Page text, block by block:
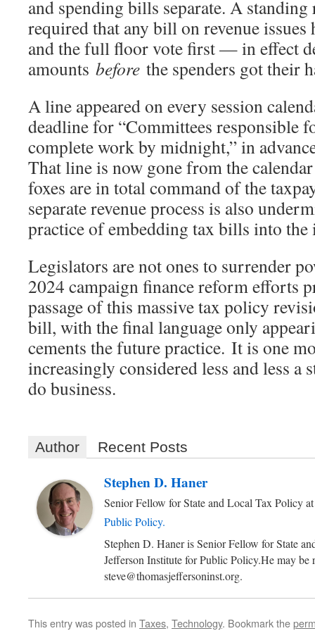
and spending bills separate. A
required that any bill on revenue issues
and the full floor vote first — in effect
amounts before the spenders got their
A line appeared on every session
deadline for “Committees responsible
complete work by midnight,” in
That line is now gone from the
foxes are in total command of the
separate revenue process is also
practice of embedding tax bills into the
Legislators are not ones to surrender
2024 campaign finance reform efforts
passage of this massive tax policy
bill, with the final language only
cements the future practice. It is one
increasingly considered less and less a
do business.
Author Recent Posts
Stephen D. Haner
Senior Fellow for State and Local Tax Policy
Public Policy.
Stephen D. Haner is Senior Fellow for State
Jefferson Institute for Public Policy.He may be
steve@thomasjeffersoninst.org.
This entry was posted in Taxes, Technology. Bookmark the